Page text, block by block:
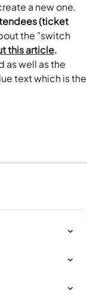
a new one.
(ticket
the "switch
this article.
as well as the
text which is the